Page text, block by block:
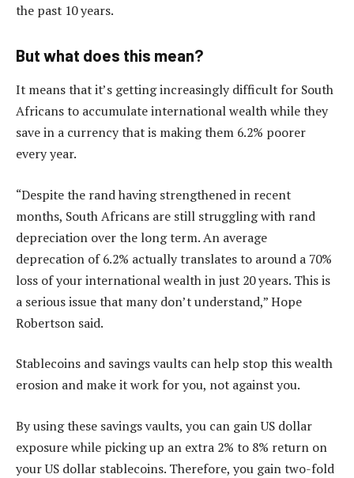
the past 10 years.
But what does this mean?
It means that it’s getting increasingly difficult for South
Africans to accumulate international wealth while they
save in a currency that is making them 6.2% poorer
every year.
“Despite the rand having strengthened in recent
months, South Africans are still struggling with rand
depreciation over the long term. An average
deprecation of 6.2% actually translates to around a 70%
loss of your international wealth in just 20 years. This is
a serious issue that many don’t understand,” Hope
Robertson said.
Stablecoins and savings vaults can help stop this wealth
erosion and make it work for you, not against you.
By using these savings vaults, you can gain US dollar
exposure while picking up an extra 2% to 8% return on
your US dollar stablecoins. Therefore, you gain two-fold